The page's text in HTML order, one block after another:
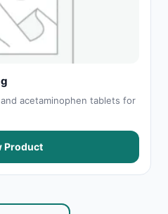
acetaminophen tablets for
Product